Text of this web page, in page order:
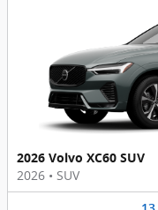
2026 Volvo XC60 SUV
2026 • SUV